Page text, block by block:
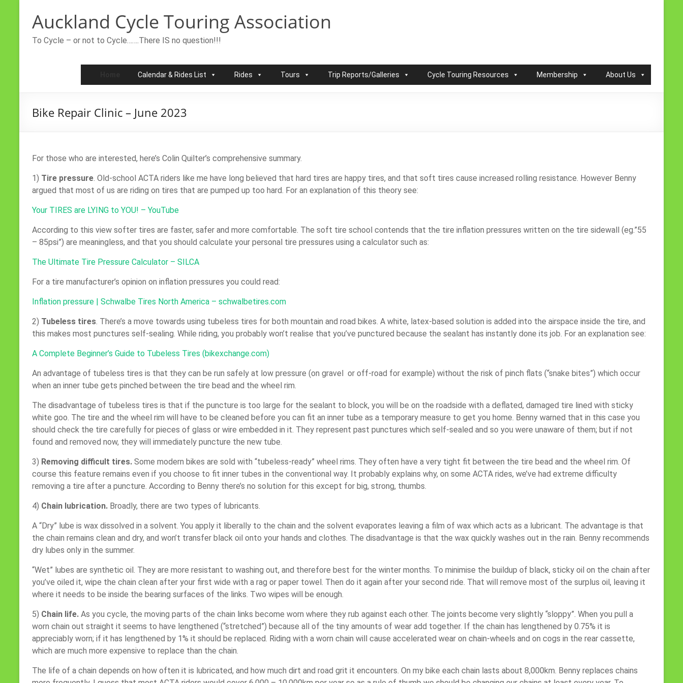
content
Auckland Cycle Touring Association
To Cycle – or not to Cycle…….There IS no question!!!
Calendar & Rides List Rides Tours Trip Reports/Galleries Cycle Touring Resources Membership About Us
Bike Repair Clinic – June 2023
For those who are interested, here’s Colin Quilter’s comprehensive summary.
1) Tire pressure. Old-school ACTA riders like me have long believed that hard tires are happy tires, and that soft tires cause increased rolling resistance. However Benny
argued that most of us are riding on tires that are pumped up too hard. For an explanation of this theory see:
Your TIRES are LYING to YOU! – YouTube
According to this view softer tires are faster, safer and more comfortable. The soft tire school contends that the tire inflation pressures written on the tire sidewall (eg.”55
– 85psi”) are meaningless, and that you should calculate your personal tire pressures using a calculator such as:
The Ultimate Tire Pressure Calculator – SILCA
For a tire manufacturer’s opinion on inflation pressures you could read:
Inflation pressure | Schwalbe Tires North America – schwalbetires.com
2) Tubeless tires. There’s a move towards using tubeless tires for both mountain and road bikes. A white, latex-based solution is added into the airspace inside the tire, and
this makes most punctures self-sealing. While riding, you probably won’t realise that you’ve punctured because the sealant has instantly done its job. For an explanation see:
A Complete Beginner’s Guide to Tubeless Tires (bikexchange.com)
An advantage of tubeless tires is that they can be run safely at low pressure (on gravel or off-road for example) without the risk of pinch flats (“snake bites”) which occur
when an inner tube gets pinched between the tire bead and the wheel rim.
The disadvantage of tubeless tires is that if the puncture is too large for the sealant to block, you will be on the roadside with a deflated, damaged tire lined with sticky
white goo. The tire and the wheel rim will have to be cleaned before you can fit an inner tube as a temporary measure to get you home. Benny warned that in this case you
should check the tire carefully for pieces of glass or wire embedded in it. They represent past punctures which self-sealed and so you were unaware of them; but if not
found and removed now, they will immediately puncture the new tube.
3) Removing difficult tires. Some modern bikes are sold with “tubeless-ready” wheel rims. They often have a very tight fit between the tire bead and the wheel rim. Of
course this feature remains even if you choose to fit inner tubes in the conventional way. It probably explains why, on some ACTA rides, we’ve had extreme difficulty
removing a tire after a puncture. According to Benny there’s no solution for this except for big, strong, thumbs.
4) Chain lubrication. Broadly, there are two types of lubricants.
A “Dry” lube is wax dissolved in a solvent. You apply it liberally to the chain and the solvent evaporates leaving a film of wax which acts as a lubricant. The advantage is that
the chain remains clean and dry, and won’t transfer black oil onto your hands and clothes. The disadvantage is that the wax quickly washes out in the rain. Benny recommends
dry lubes only in the summer.
“Wet” lubes are synthetic oil. They are more resistant to washing out, and therefore best for the winter months. To minimise the buildup of black, sticky oil on the chain after
you’ve oiled it, wipe the chain clean after your first wide with a rag or paper towel. Then do it again after your second ride. That will remove most of the surplus oil, leaving it
where it needs to be inside the bearing surfaces of the links. Two wipes will be enough.
5) Chain life. As you cycle, the moving parts of the chain links become worn where they rub against each other. The joints become very slightly “sloppy”. When you pull a
worn chain out straight it seems to have lengthened (“stretched”) because all of the tiny amounts of wear add together. If the chain has lengthened by 0.75% it is
appreciably worn; if it has lengthened by 1% it should be replaced. Riding with a worn chain will cause accelerated wear on chain-wheels and on cogs in the rear cassette,
which are much more expensive to replace than the chain.
The life of a chain depends on how often it is lubricated, and how much dirt and road grit it encounters. On my bike each chain lasts about 8,000km. Benny replaces chains